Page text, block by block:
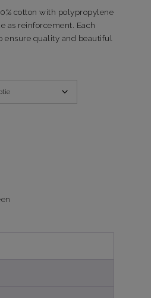
cotton with polypropylene
as reinforcement. Each
ensure quality and beautiful